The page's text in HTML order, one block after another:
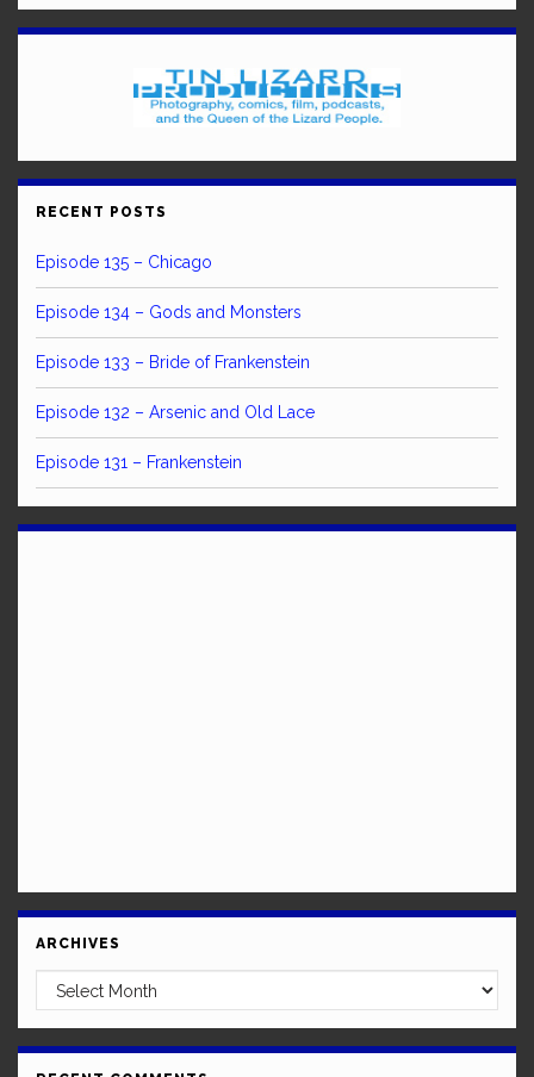
RECENT POSTS
Episode 135 – Chicago
Episode 134 – Gods and Monsters
Episode 133 – Bride of Frankenstein
Episode 132 – Arsenic and Old Lace
Episode 131 – Frankenstein
ARCHIVES
Archives